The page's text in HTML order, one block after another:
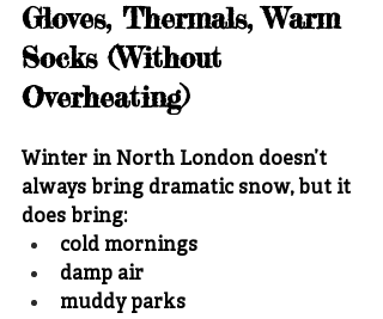
Gloves, Thermals, Warm
Socks (Without
Overheating)
Winter in North London doesn’t
always bring dramatic snow, but it
does bring:
cold mornings
damp air
muddy parks